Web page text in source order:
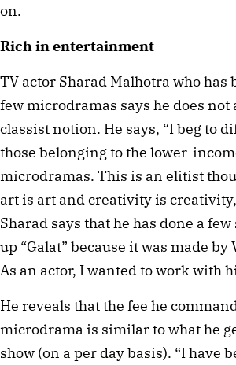
on.
Rich in entertainment
TV actor Sharad Malhotra who has
few microdramas says he does not
classist notion. He says, “I beg to
those belonging to the lower-
microdramas. This is an elitist
art is art and creativity is
Sharad says that he has done a
up “Galat” because it was made
As an actor, I wanted to work with
He reveals that the fee he
microdrama is similar to what he
show (on a per day basis). “I have